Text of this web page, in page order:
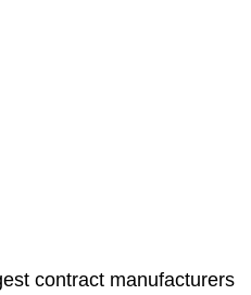
contract manufacturers